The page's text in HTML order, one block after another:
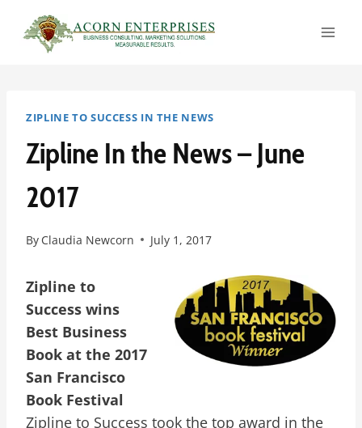
content
ZIPLINE TO SUCCESS IN THE NEWS
Zipline In the News – June
2017
By Claudia Newcorn July 1, 2017
Zipline to
Success wins
Best Business
Book at the 2017
San Francisco
Book Festival
Zipline to Success took the top award in the